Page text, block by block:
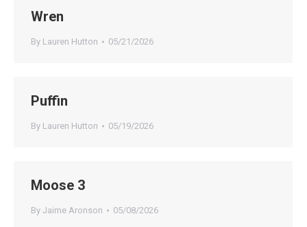
Wren
By Lauren Hutton 05/21/2026
Puffin
By Lauren Hutton 05/19/2026
Moose 3
By Jaime Aronson 05/08/2026